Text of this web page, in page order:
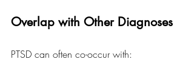
Overlap with Other Diagnoses
PTSD can often co-occur with: